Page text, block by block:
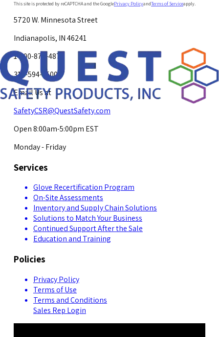
This site is protected by reCAPTCHA and the GooglePrivacy PolicyandTerms of Serviceapply.
5720 W. Minnesota Street
Indianapolis, IN 46241
1-800-878-4872
317-594-4500
Email Us at
SafetyCSR@QuestSafety.com
Open 8:00am-5:00pm EST
Monday - Friday
Services
Glove Recertification Program
On-Site Assessments
Inventory and Supply Chain Solutions
Solutions to Match Your Business
Continued Support After the Sale
Education and Training
Policies
Privacy Policy
Terms of Use
Terms and Conditions
Sales Rep Login